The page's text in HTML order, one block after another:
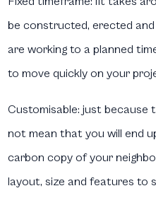
be constructed, erected
are working to a planned
to move quickly on your
Customisable: just because
not mean that you will end
carbon copy of your
layout, size and features to